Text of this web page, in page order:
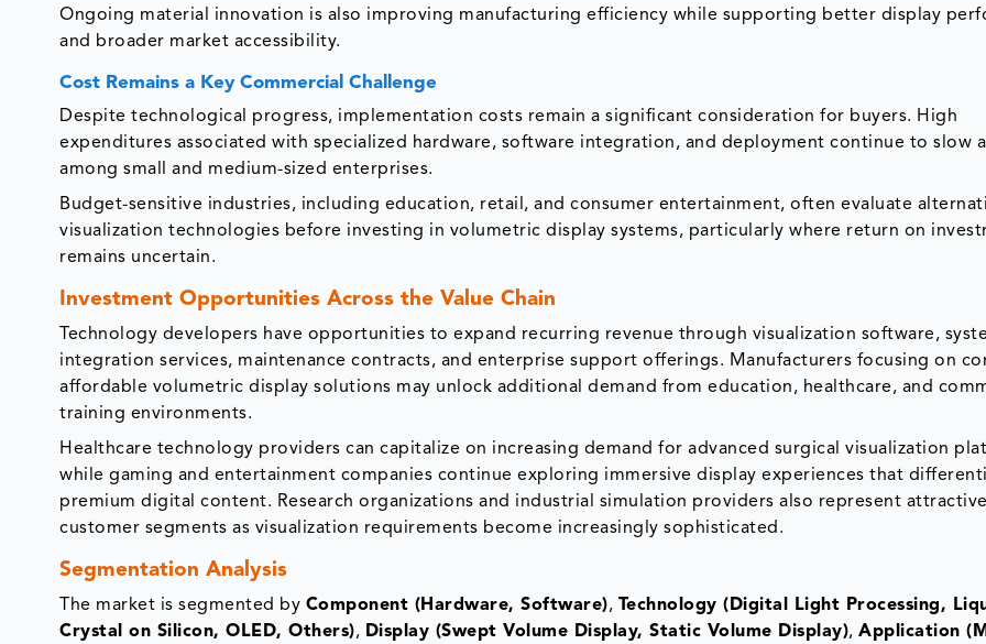
Ongoing material innovation is also improving manufacturing efficiency while supporting better display
and broader market accessibility.
Cost Remains a Key Commercial Challenge
Despite technological progress, implementation costs remain a significant consideration for buyers. High
expenditures associated with specialized hardware, software integration, and deployment continue to slow
among small and medium-sized enterprises.
Budget-sensitive industries, including education, retail, and consumer entertainment, often evaluate
visualization technologies before investing in volumetric display systems, particularly where return on
remains uncertain.
Investment Opportunities Across the Value Chain
Technology developers have opportunities to expand recurring revenue through visualization software,
integration services, maintenance contracts, and enterprise support offerings. Manufacturers focusing on
affordable volumetric display solutions may unlock additional demand from education, healthcare, and
training environments.
Healthcare technology providers can capitalize on increasing demand for advanced surgical visualization
while gaming and entertainment companies continue exploring immersive display experiences that
premium digital content. Research organizations and industrial simulation providers also represent attractive
customer segments as visualization requirements become increasingly sophisticated.
Segmentation Analysis
The market is segmented by Component (Hardware, Software), Technology (Digital Light Processing,
Crystal on Silicon, OLED, Others), Display (Swept Volume Display, Static Volume Display),Application